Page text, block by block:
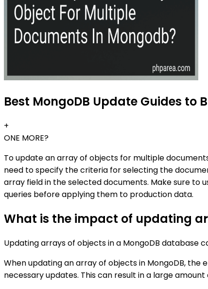
Best MongoDB Update Guides to
+
ONE MORE?
To update an array of objects for multiple
need to specify the criteria for selecting the
array field in the selected documents. Make sure
queries before applying them to production data.
What is the impact of updating
Updating arrays of objects in a MongoDB database
When updating an array of objects in MongoDB,
necessary updates. This can result in a large